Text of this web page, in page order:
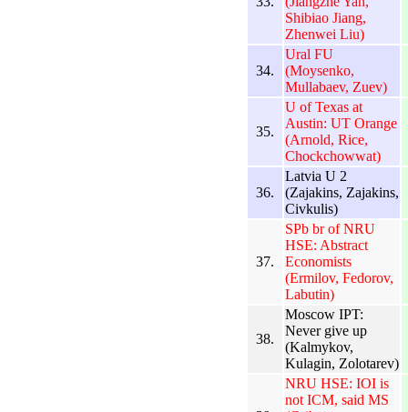
Shibiao Jiang,
Zhenwei Liu)
34.
Ural FU
(Moysenko,
Mullabaev, Zuev)
35.
U of Texas at
Austin: UT Orange
(Arnold, Rice,
Chockchowwat)
36.
Latvia U 2
(Zajakins, Zajakins,
Civkulis)
37.
SPb br of NRU
HSE: Abstract
Economists
(Ermilov, Fedorov,
Labutin)
38.
Moscow IPT:
Never give up
(Kalmykov,
Kulagin, Zolotarev)
NRU HSE: IOI is
not ICM, said MS